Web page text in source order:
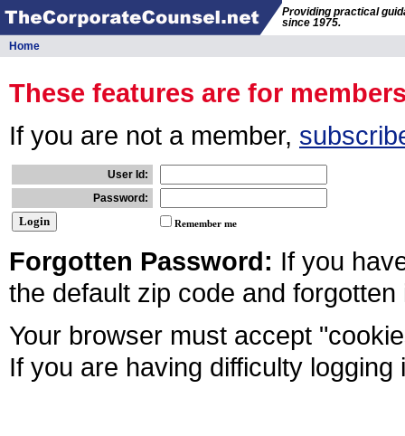
Providing practical
since 1975.
Home
These features are for
If you are not a member,
User Id:
Password:
Remember me
Forgotten Password: If you
the default zip code and
Your browser must accept
If you are having difficulty